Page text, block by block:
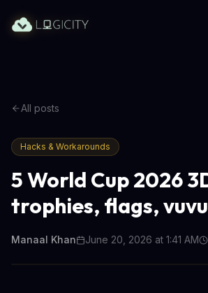
All posts
Hacks & Workarounds
5 World Cup 2026
trophies, flags,
Manaal Khan June 20, 2026 at 1:41 AM